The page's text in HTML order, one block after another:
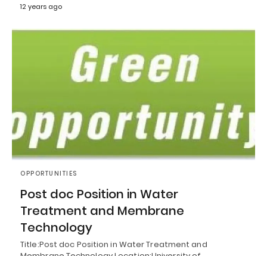
12 years ago
OPPORTUNITIES
Post doc Position in Water
Treatment and Membrane
Technology
Title:Post doc Position in Water Treatment and